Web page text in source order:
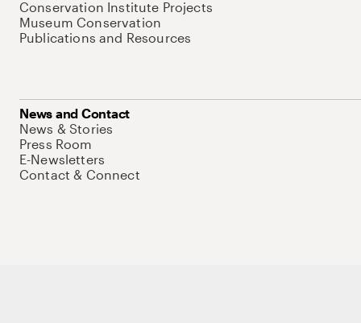
Conservation Institute Projects
Museum Conservation
Publications and Resources
News and Contact
News & Stories
Press Room
E-Newsletters
Contact & Connect